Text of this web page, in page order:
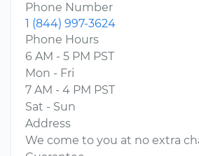
Phone Number
1 (844) 997-3624
Phone Hours
6 AM - 5 PM PST
Mon - Fri
7 AM - 4 PM PST
Sat - Sun
Address
We come to you at no extra